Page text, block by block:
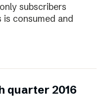
subscribers
consumed and
quarter 2016